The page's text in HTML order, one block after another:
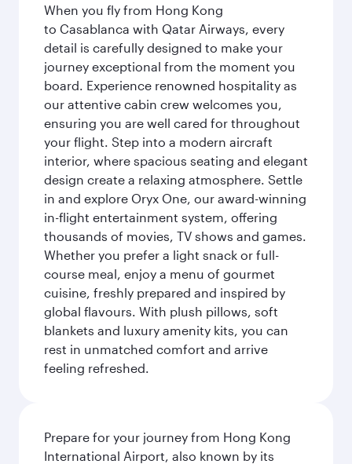
When you fly from Hong Kong
to Casablanca with Qatar Airways, every
detail is carefully designed to make your
journey exceptional from the moment you
board. Experience renowned hospitality as
our attentive cabin crew welcomes you,
ensuring you are well cared for throughout
your flight. Step into a modern aircraft
interior, where spacious seating and elegant
design create a relaxing atmosphere. Settle
in and explore Oryx One, our award-winning
in-flight entertainment system, offering
thousands of movies, TV shows and games.
Whether you prefer a light snack or full-
course meal, enjoy a menu of gourmet
cuisine, freshly prepared and inspired by
global flavours. With plush pillows, soft
blankets and luxury amenity kits, you can
rest in unmatched comfort and arrive
feeling refreshed.
Prepare for your journey from Hong Kong
International Airport, also known by its